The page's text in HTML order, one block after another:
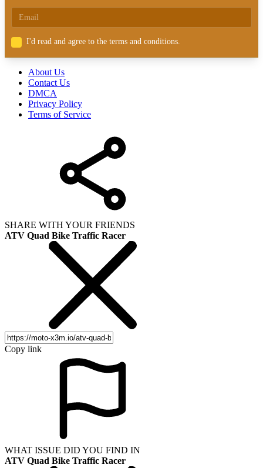
I'd read and agree to the terms and conditions.
About Us
Contact Us
DMCA
Privacy Policy
Terms of Service
SHARE WITH YOUR FRIENDS
ATV Quad Bike Traffic Racer
Copy link
WHAT ISSUE DID YOU FIND IN
ATV Quad Bike Traffic Racer